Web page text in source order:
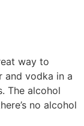
way to
and vodka in a
The alcohol
no alcohol